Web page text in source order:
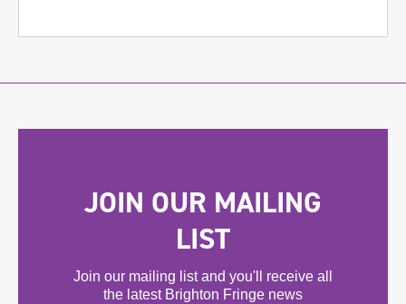
JOIN OUR MAILING
LIST
Join our mailing list and you'll receive all
the latest Brighton Fringe news